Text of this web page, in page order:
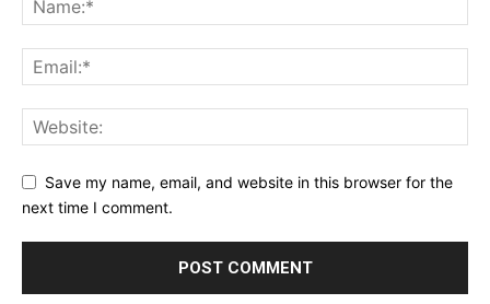
Save my name, email, and website in this browser for the
next time I comment.